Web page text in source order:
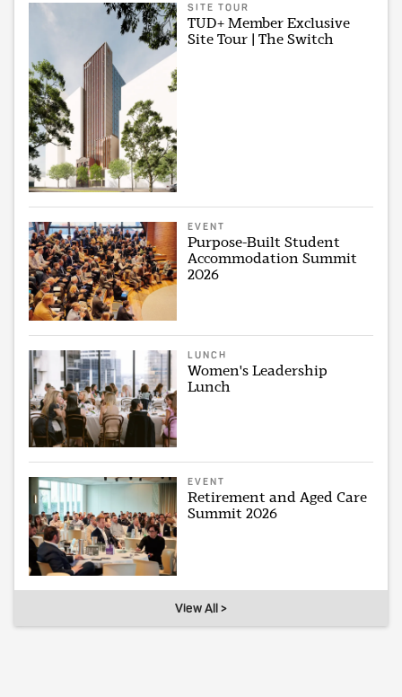
SITE TOUR
TUD+ Member Exclusive
Site Tour | The Switch
EVENT
Purpose-Built Student
Accommodation Summit
2026
LUNCH
Women's Leadership
Lunch
EVENT
Retirement and Aged Care
Summit 2026
View All >